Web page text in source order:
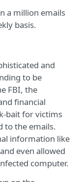
a million emails
basis.
and
to be
FBI, the
financial
bait for victims
to the emails.
information like
even allowed
computer.